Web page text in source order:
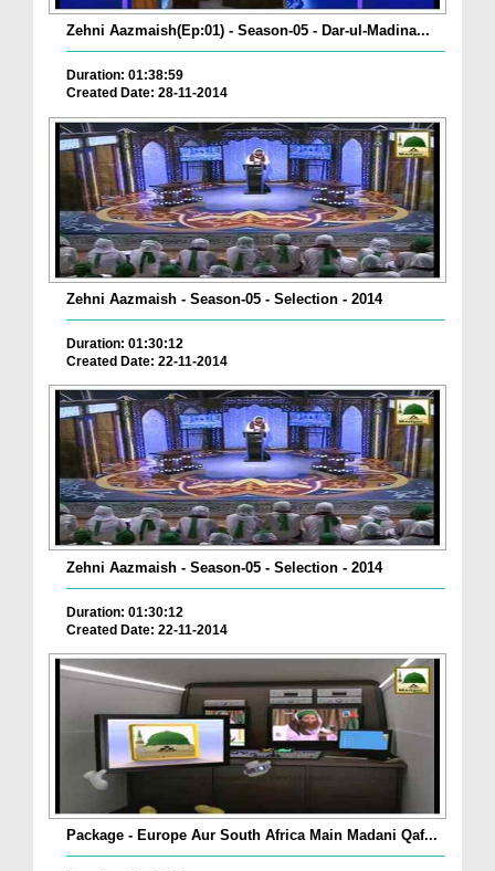
Zehni Aazmaish(Ep:01) - Season-05 - Dar-ul-Madina...
Duration: 01:38:59
Created Date: 28-11-2014
Zehni Aazmaish - Season-05 - Selection - 2014
Duration: 01:30:12
Created Date: 22-11-2014
Zehni Aazmaish - Season-05 - Selection - 2014
Duration: 01:30:12
Created Date: 22-11-2014
Package - Europe Aur South Africa Main Madani Qaf...